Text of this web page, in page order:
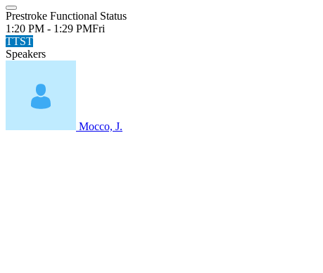
Prestroke Functional Status
1:20 PM - 1:29 PMFri
TTST
Speakers
Mocco, J.